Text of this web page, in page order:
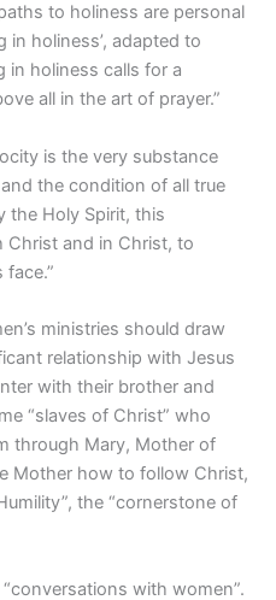
to holiness are personal
in holiness’, adapted to
in holiness calls for a
all in the art of prayer.”
is the very substance
the condition of all true
the Holy Spirit, this
Christ and in Christ, to
face.”
ministries should draw
relationship with Jesus
with their brother and
“slaves of Christ” who
through Mary, Mother of
Mother how to follow Christ,
the “cornerstone of
with women”.